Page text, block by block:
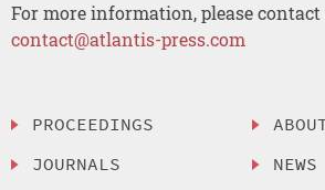
For more information, please contact
contact@atlantis-press.com
PROCEEDINGS
JOURNALS
NEWS